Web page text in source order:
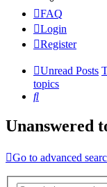
FAQ
Login
Register
Unread Posts
topics
Search
Unanswered
Go to advanced